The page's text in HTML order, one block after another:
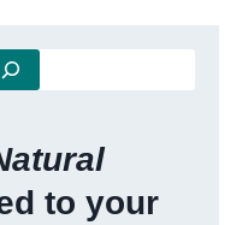
to your